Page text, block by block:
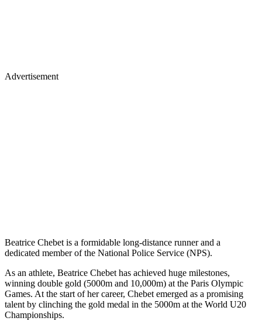
Advertisement
Beatrice Chebet is a formidable long-distance runner and a
dedicated member of the National Police Service (NPS).
As an athlete, Beatrice Chebet has achieved huge milestones,
winning double gold (5000m and 10,000m) at the Paris Olympic
Games. At the start of her career, Chebet emerged as a promising
talent by clinching the gold medal in the 5000m at the World U20
Championships.